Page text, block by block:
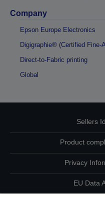
Company
Epson Europe Electronics
Digigraphie® (Certified Fine-
Direct-to-Fabric printing
Global
Sellers
Product
Privacy
EU Data